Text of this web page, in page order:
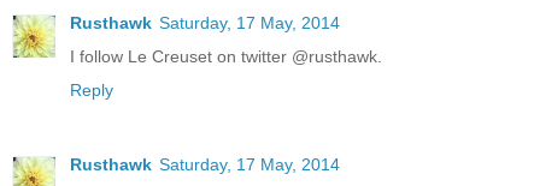
Rusthawk Saturday, 17 May, 2014
I follow Le Creuset on twitter @rusthawk.
Reply
Rusthawk Saturday, 17 May, 2014